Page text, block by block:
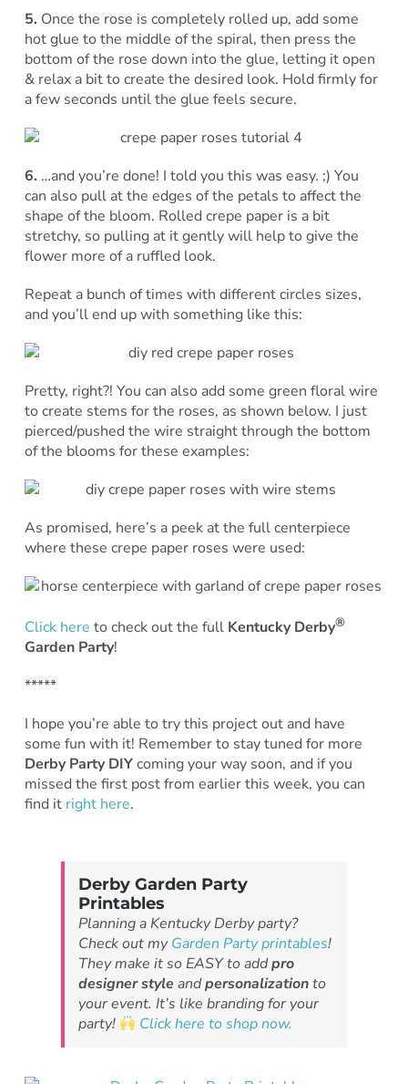
5. Once the rose is completely rolled up, add some
hot glue to the middle of the spiral, then press the
bottom of the rose down into the glue, letting it open
& relax a bit to create the desired look. Hold firmly for
a few seconds until the glue feels secure.
6. …and you’re done! I told you this was easy. ;) You
can also pull at the edges of the petals to affect the
shape of the bloom. Rolled crepe paper is a bit
stretchy, so pulling at it gently will help to give the
flower more of a ruffled look.
Repeat a bunch of times with different circles sizes,
and you’ll end up with something like this:
Pretty, right?! You can also add some green floral wire
to create stems for the roses, as shown below. I just
pierced/pushed the wire straight through the bottom
of the blooms for these examples:
As promised, here’s a peek at the full centerpiece
where these crepe paper roses were used:
Click here to check out the full Kentucky Derby®
Garden Party!
*****
I hope you’re able to try this project out and have
some fun with it! Remember to stay tuned for more
Derby Party DIYcoming your way soon, and if you
missed the first post from earlier this week, you can
find it right here.
Derby Garden Party
Printables
Planning a Kentucky Derby party?
Check out myGarden Party printables!
They make it so EASY to addpro
designer styleandpersonalizationto
your event. It’s like branding for your
party!
Click here to shop now.